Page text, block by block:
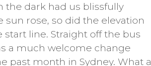
the dark had us blissfully
rose, so did the elevation
line. Straight off the bus
a much welcome change
past month in Sydney. What a